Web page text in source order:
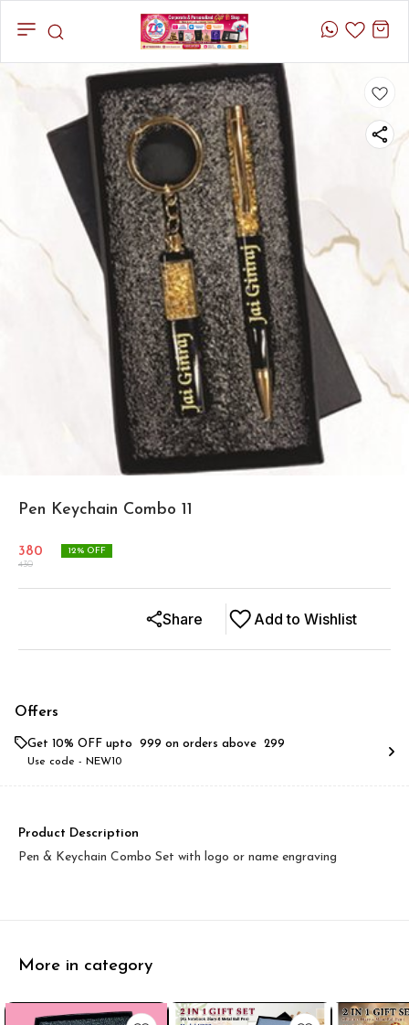
Pen Keychain Combo 11
380
430
12% OFF
Add to Wishlist
Share
Offers
Get 10% OFF upto ₹ 999 on orders above ₹ 299
Use code - NEW10
Product Description
Pen & Keychain Combo Set with logo or name engraving
More in category